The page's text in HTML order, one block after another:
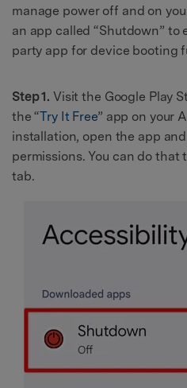
manage power off and on
an app called “Shutdown”
party app for device booting
Step 1. Visit the Google Play
the “Try It Free” app on your
installation, open the app
permissions. You can do that
tab.